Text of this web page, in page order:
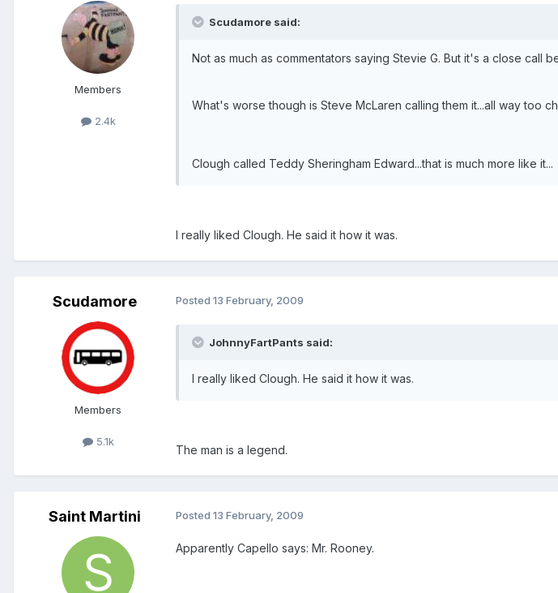
Members
2.4k
Scudamore said:
Not as much as commentators saying Stevie G. But it's a close call
What's worse though is Steve McLaren calling them it...all way too
Clough called Teddy Sheringham Edward...that is much more like it...
I really liked Clough. He said it how it was.
Scudamore
Members
5.1k
Posted 13 February, 2009
JohnnyFartPants said:
I really liked Clough. He said it how it was.
The man is a legend.
Saint Martini Posted 13 February, 2009
Apparently Capello says: Mr. Rooney.